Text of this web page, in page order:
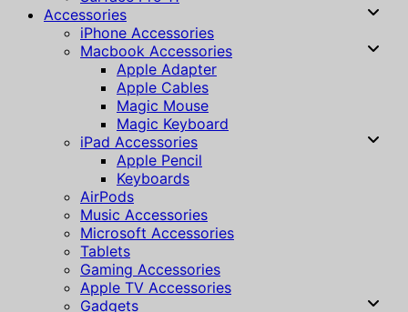
Accessories
iPhone Accessories
Macbook Accessories
Apple Adapter
Apple Cables
Magic Mouse
Magic Keyboard
iPad Accessories
Apple Pencil
Keyboards
AirPods
Music Accessories
Microsoft Accessories
Tablets
Gaming Accessories
Apple TV Accessories
Gadgets